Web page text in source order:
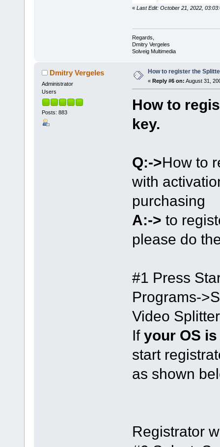
« Last Edit: October 21, 2022,
Regards,
Dmitry Vergeles
Solveig Multimedia
Dmitry Vergeles
Administrator
Users
Posts: 883
How to register the
« Reply #6 on: August 31,
How to
key.
Q:->How to
with
purchasing
A:-> to
please do
#1 Press
Programs-
Video
If your OS
start
as shown
Registrator